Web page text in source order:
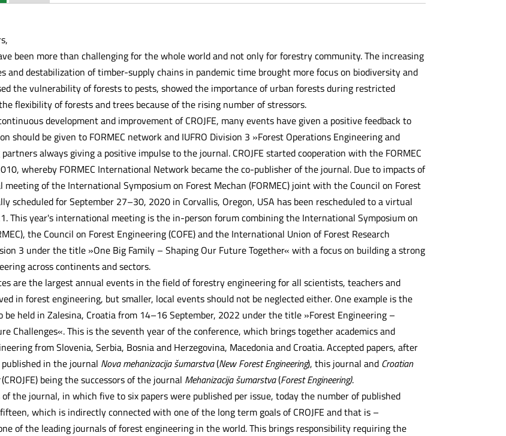
been more than challenging for the whole world and not only for forestry community. The increasing
and destabilization of timber-supply chains in pandemic time brought more focus on biodiversity and
the vulnerability of forests to pests, showed the importance of urban forests during restricted
flexibility of forests and trees because of the rising number of stressors.
development and improvement of CROJFE, many events have given a positive feedback to
should be given to FORMEC network and IUFRO Division 3 »Forest Operations Engineering and
always giving a positive impulse to the journal. CROJFE started cooperation with the FORMEC
whereby FORMEC International Network became the co-publisher of the journal. Due to impacts of
meeting of the International Symposium on Forest Mechan (FORMEC) joint with the Council on Forest
scheduled for September 27–30, 2020 in Corvallis, Oregon, USA has been rescheduled to a virtual
This year's international meeting is the in-person forum combining the International Symposium on
the Council on Forest Engineering (COFE) and the International Union of Forest Research
3 under the title »One Big Family – Shaping Our Future Together« with a focus on building a strong
across continents and sectors.
are the largest annual events in the field of forestry engineering for all scientists, teachers and
in forest engineering, but smaller, local events should not be neglected either. One example is the
held in Zalesina, Croatia from 14–16 September, 2022 under the title »Forest Engineering –
Challenges«. This is the seventh year of the conference, which brings together academics and
from Slovenia, Serbia, Bosnia and Herzegovina, Macedonia and Croatia. Accepted papers, after
in the journal Nova mehanizacija šumarstva(New Forest Engineering), this journal and Croatian
being the successors of the journal Mehanizacija šumarstva(Forest Engineering).
the journal, in which five to six papers were published per issue, today the number of published
which is indirectly connected with one of the long term goals of CROJFE and that is –
of the leading journals of forest engineering in the world. This brings responsibility requiring the